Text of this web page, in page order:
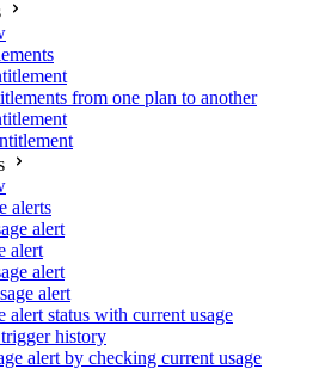
from one plan to another
alerts
alert
alert
alert
alert
alert status with current usage
history
alert by checking current usage